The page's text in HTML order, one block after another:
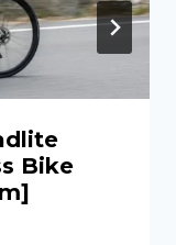
Bike